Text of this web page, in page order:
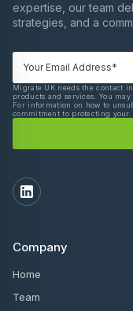
expertise, our team
strategies, and a
Migrate UK needs the contact
products and services. You
For information on how to
commitment to protecting your
Company
Home
Team